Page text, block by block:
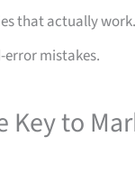
that actually work.
mistakes.
to